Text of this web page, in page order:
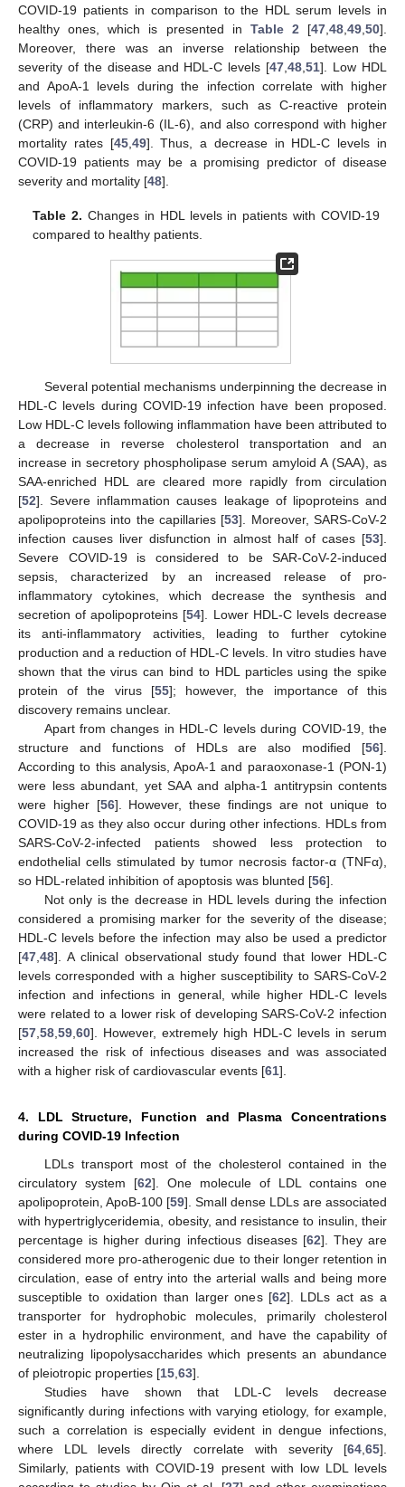
COVID-19 patients in comparison to the HDL serum levels in
healthy ones, which is presented in Table 2 [47 48 49 50].
Moreover, there was an inverse relationship between the
severity of the disease and HDL-C levels [47 ,48 ,51]. Low HDL
and ApoA-1 levels during the infection correlate with higher
levels of inflammatory markers, such as C-reactive protein
(CRP) and interleukin-6 (IL-6), and also correspond with higher
mortality rates [45, 49]. Thus, a decrease in HDL-C levels in
COVID-19 patients may be a promising predictor of disease
severity and mortality [48].
Table 2. Changes in HDL levels in patients with COVID-19
compared to healthy patients.
Several potential mechanisms underpinning the decrease in
HDL-C levels during COVID-19 infection have been proposed.
Low HDL-C levels following inflammation have been attributed to
a decrease in reverse cholesterol transportation and an
increase in secretory phospholipase serum amyloid A (SAA), as
SAA-enriched HDL are cleared more rapidly from circulation
[52]. Severe inflammation causes leakage of lipoproteins and
apolipoproteins into the capillaries [53]. Moreover, SARS-CoV-2
infection causes liver disfunction in almost half of cases [53].
Severe COVID-19 is considered to be SAR-CoV-2-induced
sepsis, characterized by an increased release of pro-
inflammatory cytokines, which decrease the synthesis and
secretion of apolipoproteins [54]. Lower HDL-C levels decrease
its anti-inflammatory activities, leading to further cytokine
production and a reduction of HDL-C levels. In vitro studies have
shown that the virus can bind to HDL particles using the spike
protein of the virus [55]; however, the importance of this
discovery remains unclear.
Apart from changes in HDL-C levels during COVID-19, the
structure and functions of HDLs are also modified [56].
According to this analysis, ApoA-1 and paraoxonase-1 (PON-1)
were less abundant, yet SAA and alpha-1 antitrypsin contents
were higher [56]. However, these findings are not unique to
COVID-19 as they also occur during other infections. HDLs from
SARS-CoV-2-infected patients showed less protection to
endothelial cells stimulated by tumor necrosis factor-α (TNFα),
so HDL-related inhibition of apoptosis was blunted [56].
Not only is the decrease in HDL levels during the infection
considered a promising marker for the severity of the disease;
HDL-C levels before the infection may also be used a predictor
[47 48]. A clinical observational study found that lower HDL-C
levels corresponded with a higher susceptibility to SARS-CoV-2
infection and infections in general, while higher HDL-C levels
were related to a lower risk of developing SARS-CoV-2 infection
[57 58 59 60]. However, extremely high HDL-C levels in serum
increased the risk of infectious diseases and was associated
with a higher risk of cardiovascular events [61].
4. LDL Structure, Function and Plasma Concentrations
during COVID-19 Infection
LDLs transport most of the cholesterol contained in the
circulatory system [62]. One molecule of LDL contains one
apolipoprotein, ApoB-100 [59]. Small dense LDLs are associated
with hypertriglyceridemia, obesity, and resistance to insulin, their
percentage is higher during infectious diseases [62]. They are
considered more pro-atherogenic due to their longer retention in
circulation, ease of entry into the arterial walls and being more
susceptible to oxidation than larger ones [62]. LDLs act as a
transporter for hydrophobic molecules, primarily cholesterol
ester in a hydrophilic environment, and have the capability of
neutralizing lipopolysaccharides which presents an abundance
of pleiotropic properties [15 63].
Studies have shown that LDL-C levels decrease
significantly during infections with varying etiology, for example,
such a correlation is especially evident in dengue infections,
where LDL levels directly correlate with severity [64 65].
Similarly, patients with COVID-19 present with low LDL levels